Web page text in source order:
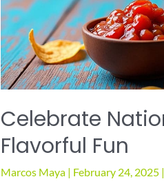
Celebrate
Flavorful Fun
Marcos Maya | February 24, 2025 |